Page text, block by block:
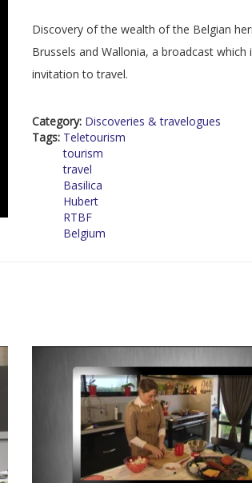
Discovery of the wealth of the Belgian
Brussels and Wallonia, a broadcast which
invitation to travel.
Category: Discoveries & travelogues
Tags: Teletourism
tourism
travel
Basilica
Hubert
RTBF
Belgium